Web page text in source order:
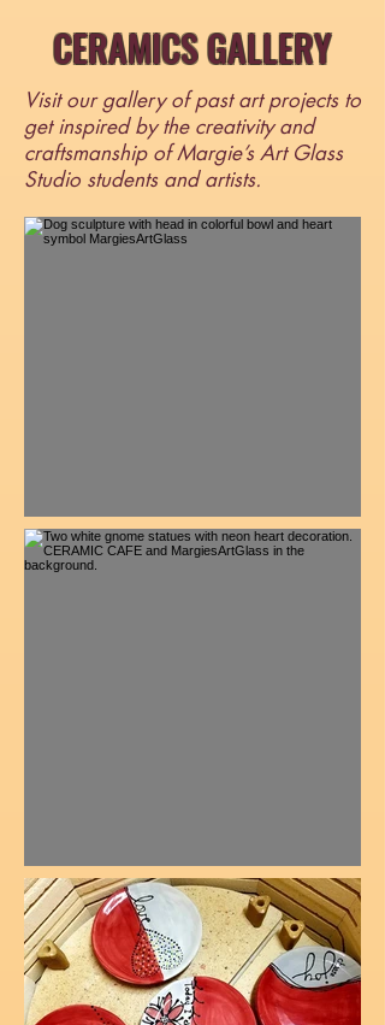
CERAMICS GALLERY
Visit our gallery of past art projects to
get inspired by the creativity and
craftsmanship of Margie’s Art Glass
Studio students and artists.